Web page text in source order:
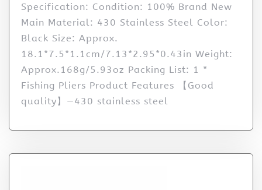
Specification: Condition: 100% Brand New
Main Material: 430 Stainless Steel Color:
Black Size: Approx.
18.1*7.5*1.1cm/7.13*2.95*0.43in Weight:
Approx.168g/5.93oz Packing List: 1 *
Fishing Pliers Product Features 【Good
quality】—430 stainless steel